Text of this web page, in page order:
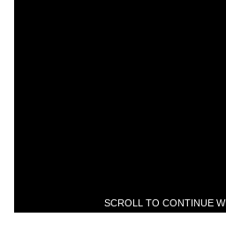
SCROLL TO CONTINUE